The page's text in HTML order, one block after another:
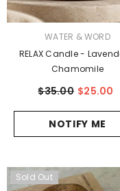
WATER & WORD
RELAX Candle -
Chamomile
$35.00 $25.00
NOTIFY ME
Sold Out